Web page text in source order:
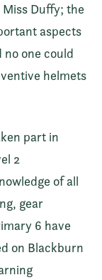
Duffy; the
aspects
no one could
helmets
part in
2
of all
gear
6 have
on Blackburn